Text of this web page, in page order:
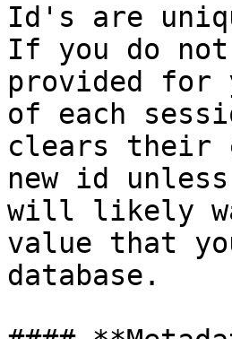
Id's are
If you do
provided
of each
clears their
new id
will likely
value that
database.